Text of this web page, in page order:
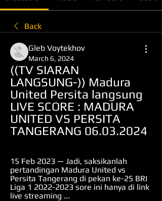
Back
Gleb Voytekhov
March 6, 2024
((TV SIARAN
LANGSUNG-)) Madura
United Persita langsung
LIVE SCORE : MADURA
UNITED VS PERSITA
TANGERANG 06.03.2024
15 Feb 2023 — Jadi, saksikanlah
pertandingan Madura United vs
Persita Tangerang di pekan ke-25 BRI
Liga 1 2022-2023 sore ini hanya di link
live streaming ...